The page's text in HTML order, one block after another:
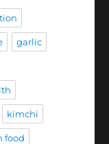
garlic
kimchi
food